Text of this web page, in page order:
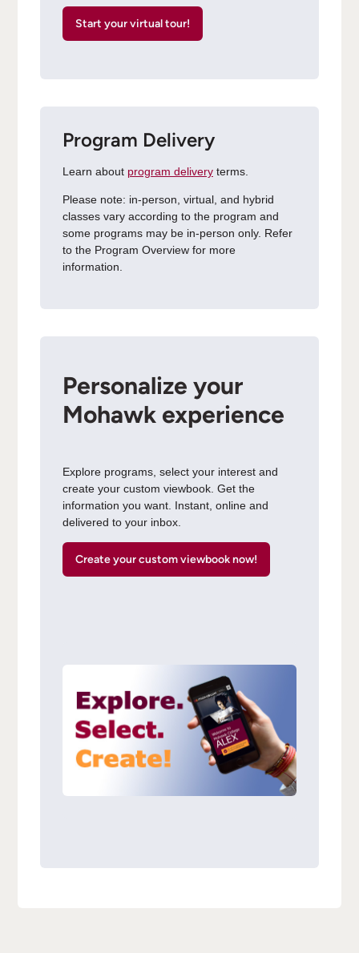
Start your virtual tour!
Program Delivery
Learn about program deliveryterms.
Please note: in-person, virtual, and hybrid
classes vary according to the program and
some programs may be in-person only. Refer
to the Program Overview for more
information.
Personalize your
Mohawk experience
Explore programs, select your interest and
create your custom viewbook. Get the
information you want. Instant, online and
delivered to your inbox.
Create your custom viewbook now!